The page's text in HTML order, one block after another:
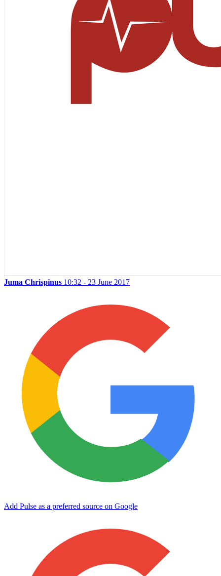
Juma Chrispinus 10:32 - 23 June 2017
Add Pulse as a preferred source on Google